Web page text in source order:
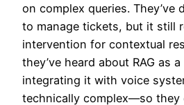
on complex queries. They’ve
to manage tickets, but it still
intervention for contextual
they’ve heard about RAG as
integrating it with voice
technically complex—so they